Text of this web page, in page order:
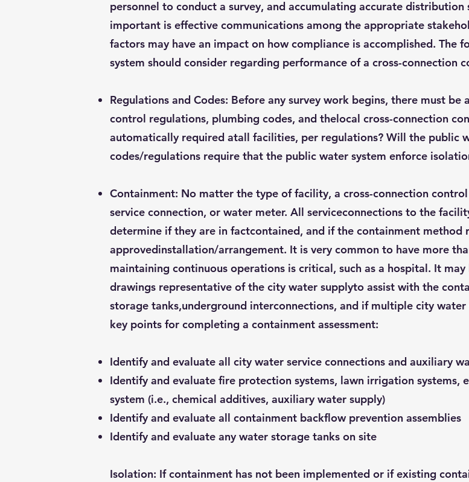
personnel to conduct a survey, and accumulating accurate
important is effective communications among the appropriate
factors may have an impact on how compliance is accomplished. The
system should consider regarding performance of a cross-connection
Regulations and Codes: Before any survey work begins, there must
control regulations, plumbing codes, and thelocal cross-connection
automatically required atall facilities, per regulations? Will the public
codes/regulations require that the public water system enforce
Containment: No matter the type of facility, a cross-connection
service connection, or water meter. All serviceconnections to the
determine if they are in factcontained, and if the containment method
approvedinstallation/arrangement. It is very common to have more
maintaining continuous operations is critical, such as a hospital. It
drawings representative of the city water supplyto assist with the
storage tanks,underground interconnections, and if multiple city
key points for completing a containment assessment:
Identify and evaluate all city water service connections and auxiliary
Identify and evaluate fire protection systems, lawn irrigation
system (i.e., chemical additives, auxiliary water supply)
Identify and evaluate all containment backflow prevention assemblies
Identify and evaluate any water storage tanks on site
Isolation: If containment has not been implemented or if existing